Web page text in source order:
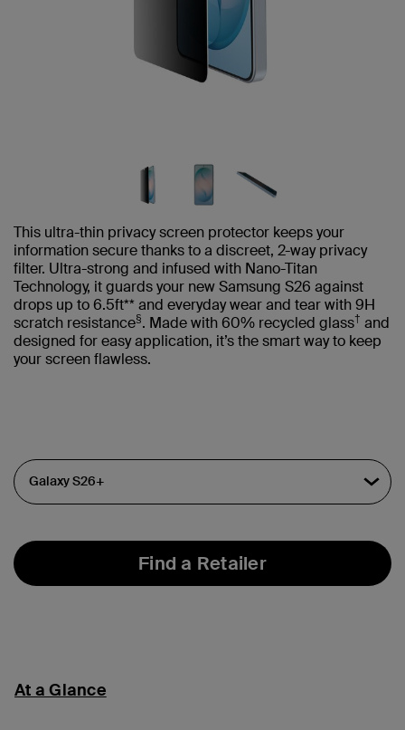
This ultra-thin privacy screen protector keeps your
information secure thanks to a discreet, 2-way privacy
filter. Ultra-strong and infused with Nano-Titan
Technology, it guards your new Samsung S26 against
drops up to 6.5ft** and everyday wear and tear with 9H
scratch resistance§. Made with 60% recycled glass† and
designed for easy application, it’s the smart way to keep
your screen flawless.
Find a Retailer
At a Glance